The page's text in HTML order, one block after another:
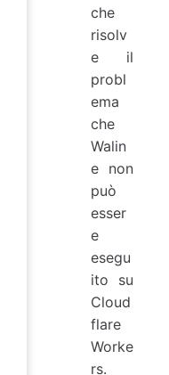
che
risolv
e il
probl
ema
che
Walin
e non
può
esser
e
esegu
ito su
Cloud
flare
Worke
rs.